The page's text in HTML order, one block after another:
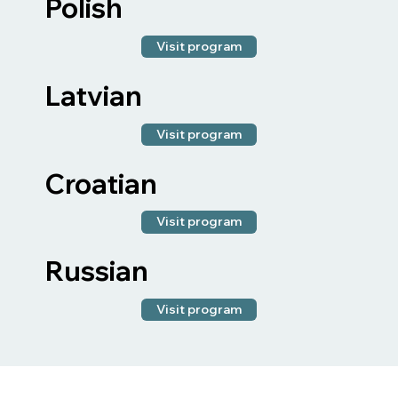
Polish
Visit program
Latvian
Visit program
Croatian
Visit program
Russian
Visit program